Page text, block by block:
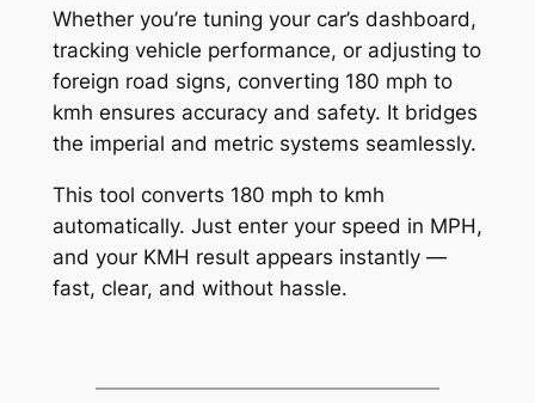
Whether you’re tuning your car’s dashboard,
tracking vehicle performance, or adjusting to
foreign road signs, converting 180 mph to
kmh ensures accuracy and safety. It bridges
the imperial and metric systems seamlessly.
This tool converts 180 mph to kmh
automatically. Just enter your speed in MPH,
and your KMH result appears instantly —
fast, clear, and without hassle.